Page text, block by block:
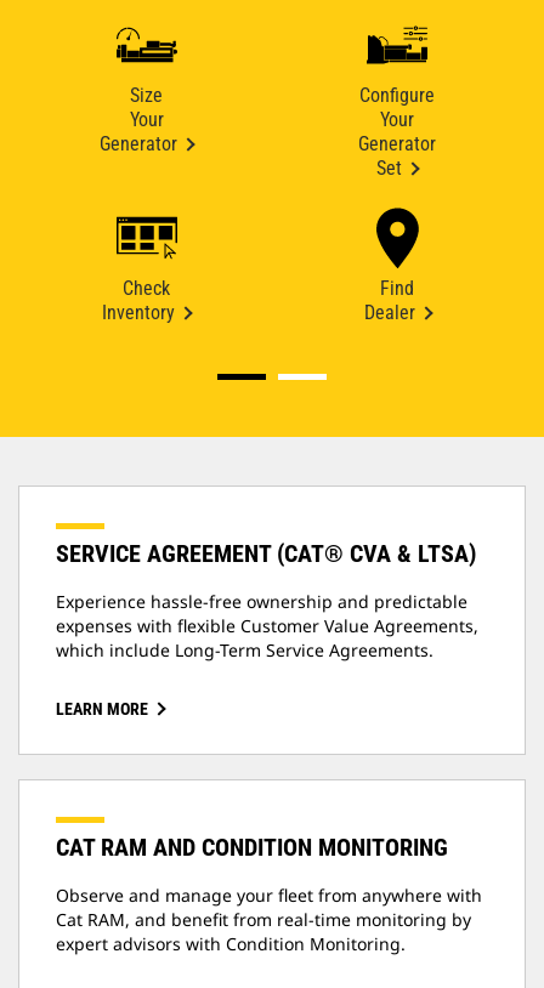
Size
Your
Generator
Configure
Your
Generator
Set
Check
Inventory
Find
Dealer
SERVICE AGREEMENT (CAT® CVA & LTSA)
Experience hassle-free ownership and predictable
expenses with flexible Customer Value Agreements,
which include Long-Term Service Agreements.
LEARN MORE
CAT RAM AND CONDITION MONITORING
Observe and manage your fleet from anywhere with
Cat RAM, and benefit from real-time monitoring by
expert advisors with Condition Monitoring.